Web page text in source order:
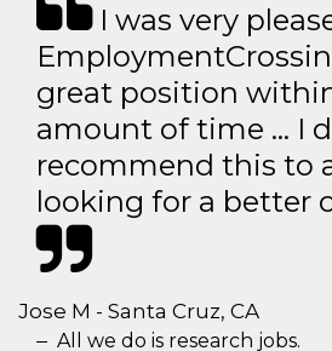
I was very
great position
amount of time … I
recommend this to
looking for a better
Jose M - Santa Cruz, CA
All we do is research jobs.